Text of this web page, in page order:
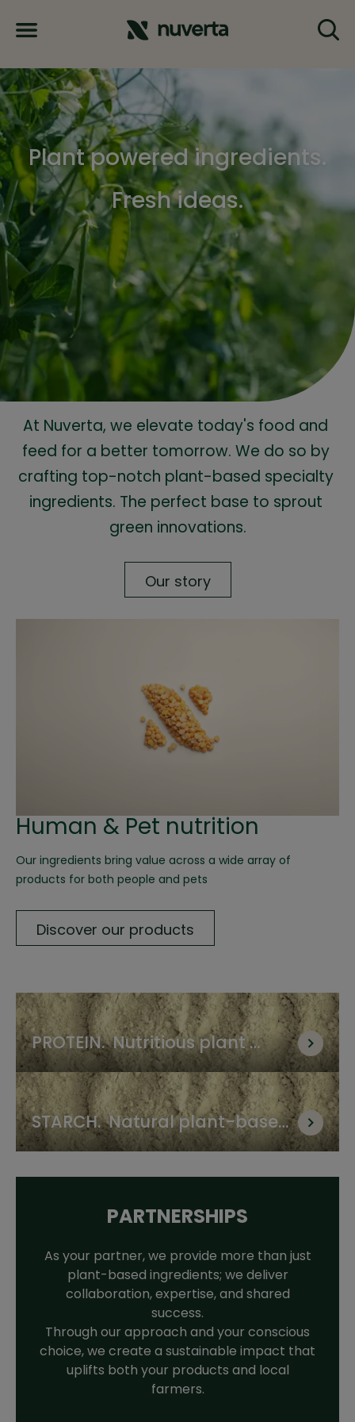
Plant powered ingredients.
Fresh ideas.
At Nuverta, we elevate today's food and
feed for a better tomorrow. We do so by
crafting top-notch plant-based specialty
ingredients. The perfect base to sprout
green innovations.
Our story
Human & Pet nutrition
Our ingredients bring value across a wide array of
products for both people and pets
Discover our products
PROTEIN.  Nutritious plant
proteins for food & feed
STARCH.  Natural plant-based
thickener and binder
PARTNERSHIPS
As your partner, we provide more than just
plant-based ingredients; we deliver
collaboration, expertise, and shared
success.
Through our approach and your conscious
choice, we create a sustainable impact that
uplifts both your products and local
farmers.